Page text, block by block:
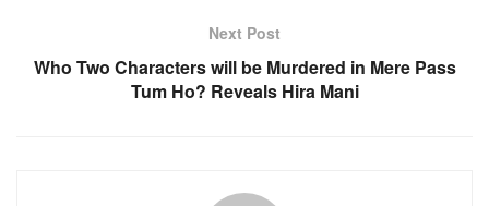
Next Post
Who Two Characters will be Murdered in Mere Pass
Tum Ho? Reveals Hira Mani